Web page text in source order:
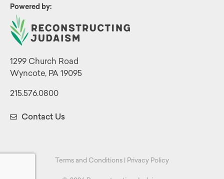
Powered by:
1299 Church Road
Wyncote, PA 19095
215.576.0800
Contact Us
Terms and Conditions Privacy Policy